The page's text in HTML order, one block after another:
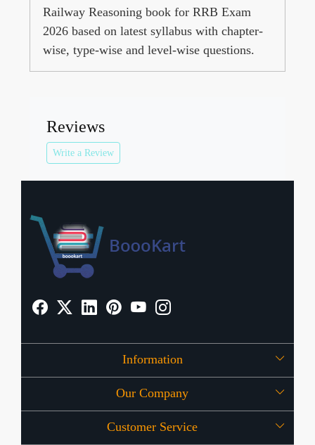
Railway Reasoning book for RRB Exam
2026 based on latest syllabus with chapter-
wise, type-wise and level-wise questions.
Reviews
Write a Review
Information
About Us
OFFERS
Our Company
Press Release
Customer Service